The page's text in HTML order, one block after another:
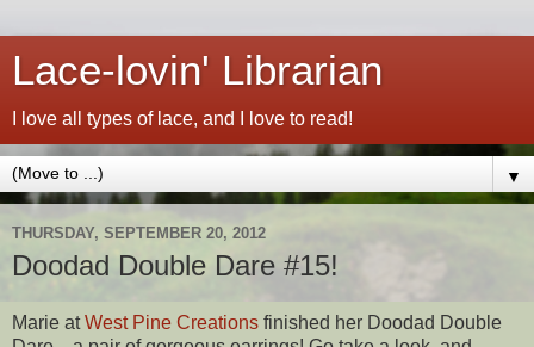
Lace-lovin' Librarian
I love all types of lace, and I love to read!
▼
THURSDAY, SEPTEMBER 20, 2012
Doodad Double Dare #15!
Marie atWest Pine Creations finished her Doodad Double